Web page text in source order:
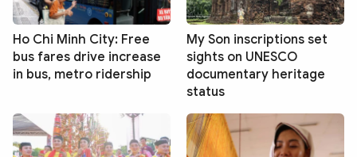
Ho Chi Minh City: Free
bus fares drive increase
in bus, metro ridership
My Son inscriptions set
sights on UNESCO
documentary heritage
status